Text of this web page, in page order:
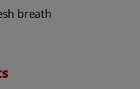
breath